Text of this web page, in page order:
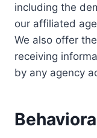
including the
our affiliated
We also offer
receiving
by any agency